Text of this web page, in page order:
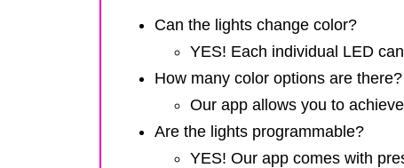
Can the lights change color?
YES! Each individual LED
How many color options are there?
Our app allows you to
Are the lights programmable?
YES! Our app comes with